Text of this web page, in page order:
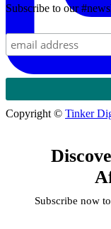
Subscribe to our
Copyright © Tinker
Subscribe now